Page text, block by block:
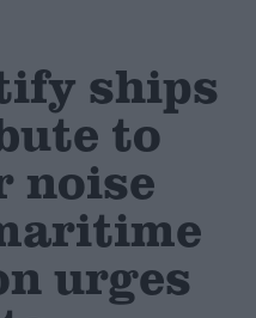
ships
to
noise
urges